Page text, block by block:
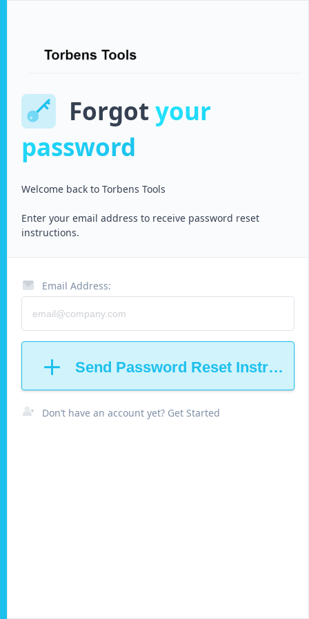
Forgot your
password
Welcome back to Torbens Tools
Enter your email address to receive password reset
instructions.
Email Address:
Send Password Reset
Don’t have an account yet? Get Started